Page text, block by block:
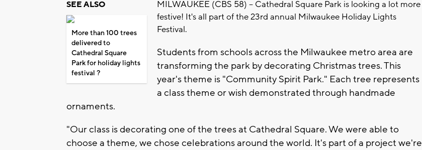
SEE ALSO
More than 100 trees
delivered to
Cathedral Square
Park for holiday lights
festival ?
MILWAUKEE (CBS 58) -- Cathedral Square Park is looking a lot more
festive! It's all part of the 23rd annual Milwaukee Holiday Lights
Festival.
Students from schools across the Milwaukee metro area are
transforming the park by decorating Christmas trees. This
year's theme is "Community Spirit Park." Each tree represents
a class theme or wish demonstrated through handmade
ornaments.
"Our class is decorating one of the trees at Cathedral Square. We were able to
choose a theme, we chose celebrations around the world. It's part of a project we're